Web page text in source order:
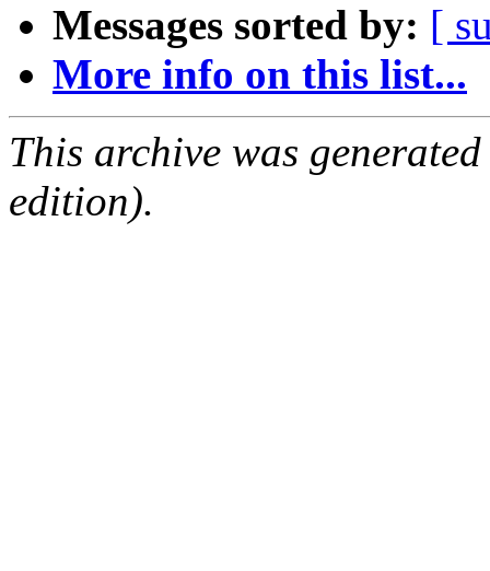
Messages sorted by: [
More info on this list...
This archive was
edition).